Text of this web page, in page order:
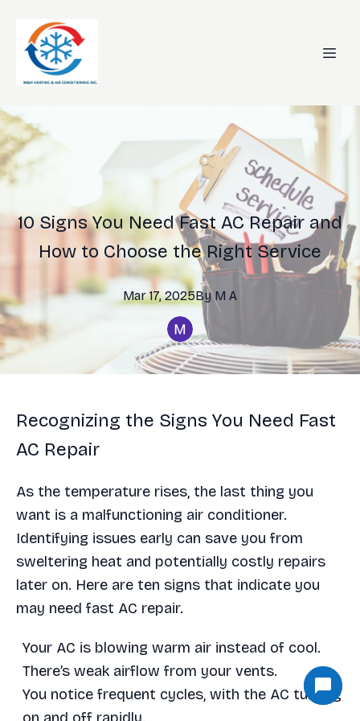
10 Signs You Need Fast AC Repair and
How to Choose the Right Service
Mar 17, 2025By M A
Recognizing the Signs You Need Fast
AC Repair
As the temperature rises, the last thing you
want is a malfunctioning air conditioner.
Identifying issues early can save you from
sweltering heat and potentially costly repairs
later on. Here are ten signs that indicate you
may need fast AC repair.
Your AC is blowing warm air instead of cool.
There’s weak airflow from your vents.
You notice frequent cycles, with the AC turning